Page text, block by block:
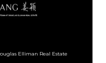
Elliman Real Estate